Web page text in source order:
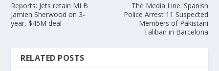
Reports: Jets retain MLB
Jamien Sherwood on 3-
year, $45M deal
The Media Line: Spanish
Police Arrest 11 Suspected
Members of Pakistani
Taliban in Barcelona
RELATED POSTS